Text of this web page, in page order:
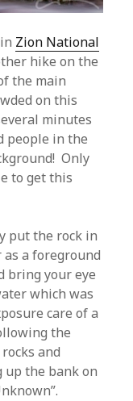
Zion National
hike on the
the main
on this
minutes
people in the
Only
to get this
put the rock in
a foreground
bring your eye
which was
care of a
the
and
the bank on